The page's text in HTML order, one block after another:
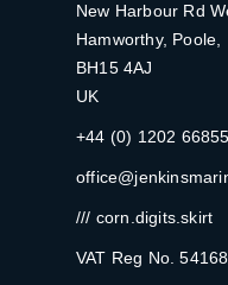
New Harbour Rd
Hamworthy, Poole,
BH15 4AJ
UK
+44 (0) 1202
/// corn.digits.skirt
VAT Reg No.